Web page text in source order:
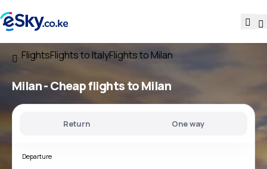
FlightsFlights to ItalyFlights to Milan
Milan - Cheap flights to Milan
Return One way
Departure